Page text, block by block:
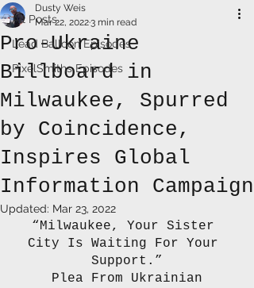
All Posts
Lead Balloon Episodes
PixelSmiths Episodes
Pro-Ukraine
Billboard in
Milwaukee, Spurred
by Coincidence,
Inspires Global
Information Campaign
Dusty Weis
Mar 22, 20223 min read
Updated: Mar 23, 2022
“Milwaukee, Your Sister
City Is Waiting For Your
Support.”